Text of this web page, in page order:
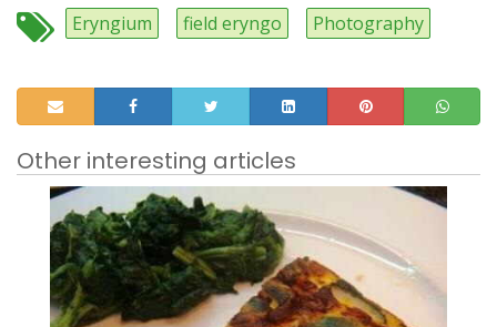
Eryngium field eryngo Photography
Other interesting articles